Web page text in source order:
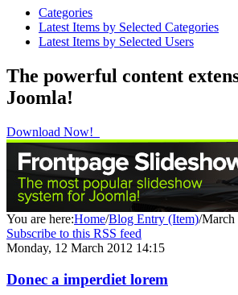
Categories
Latest Items by Selected Categories
Latest Items by Selected Users
The powerful content
Joomla!
Download Now!
You are here:Home/Blog Entry (Item)/March
Subscribe to this RSS feed
Monday, 12 March 2012 14:15
Donec a imperdiet lorem